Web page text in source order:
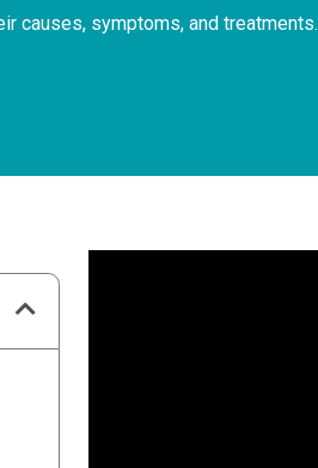
causes, symptoms, and treatments.